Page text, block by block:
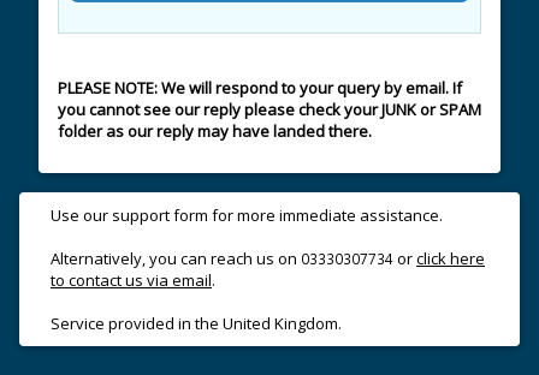
PLEASE NOTE: We will respond to your query by email. If
you cannot see our reply please check your JUNK or SPAM
folder as our reply may have landed there.
Use our support form for more immediate assistance.
Alternatively, you can reach us on 03330307734orclick here
to contact us via email.
Service provided in the United Kingdom.